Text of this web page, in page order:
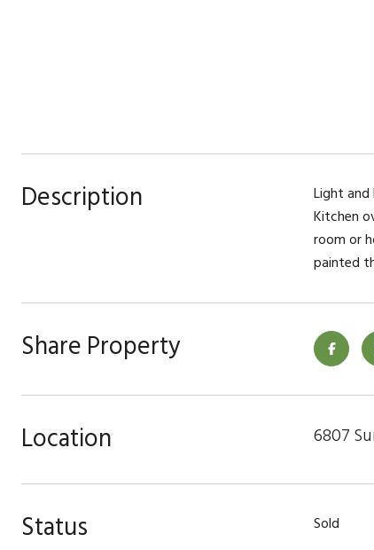
Description
Light
Kitchen
room or
painted
Share Property
Location 6807
Status Sold